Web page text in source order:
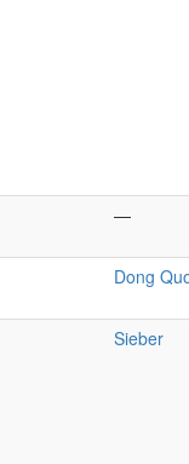
—
Dong
Sieber